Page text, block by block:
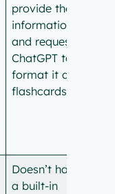
provide the
information
and request
ChatGPT to
format it as
flashcards.
Doesn’t have
a built-in